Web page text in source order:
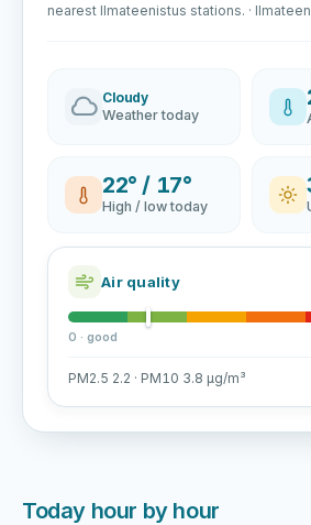
nearest Ilmateenistus stations. ·
Cloudy
Weather today
22° / 17°
High / low today
Air quality
0 · good
PM2.5 2.2 · PM10 3.8 µg/m³
Today hour by hour